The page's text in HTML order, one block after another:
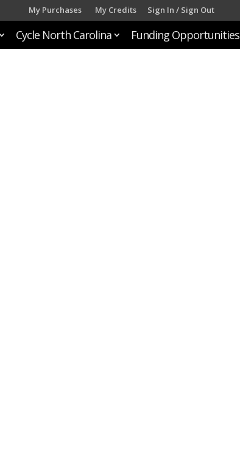
My Purchases My Credits Sign In / Sign Out
Cycle North Carolina Funding Opportunities